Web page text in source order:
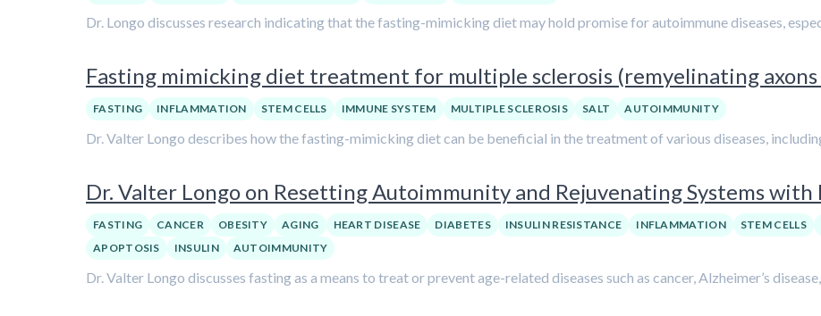
Dr. Longo discusses research indicating that the fasting-mimicking diet may hold promise for autoimmune diseases,
Fasting mimicking diet treatment for multiple sclerosis (remyelinating
FASTING INFLAMMATION STEM CELLS IMMUNE SYSTEM MULTIPLE SCLEROSIS SALT AUTOIMMUNITY
Dr. Valter Longo describes how the fasting-mimicking diet can be beneficial in the treatment of various diseases,
Dr. Valter Longo on Resetting Autoimmunity and Rejuvenating Systems
FASTING CANCER OBESITY AGING HEART DISEASE DIABETES INSULIN RESISTANCE INFLAMMATION STEM CELLS
APOPTOSIS
INSULIN AUTOIMMUNITY
Dr. Valter Longo discusses fasting as a means to treat or prevent age-related diseases such as cancer, Alzheimer’s